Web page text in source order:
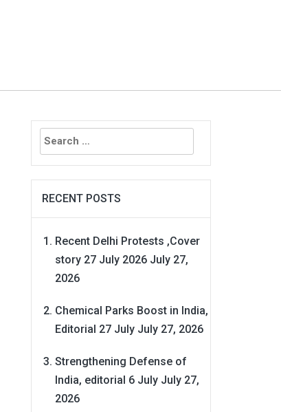
Search
for:
RECENT POSTS
Recent Delhi Protests ,Cover
story 27 July 2026 July 27,
2026
Chemical Parks Boost in India,
Editorial 27 July July 27, 2026
Strengthening Defense of
India, editorial 6 July July 27,
2026